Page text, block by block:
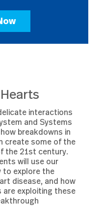
interactions
and Systems
breakdowns in
create some of the
the 21st century.
will use our
to explore the
disease, and how
are exploiting these